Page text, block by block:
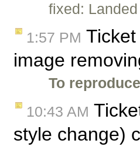
fixed:
1:57 PM Ticket
image
To
10:43 AM
style change)